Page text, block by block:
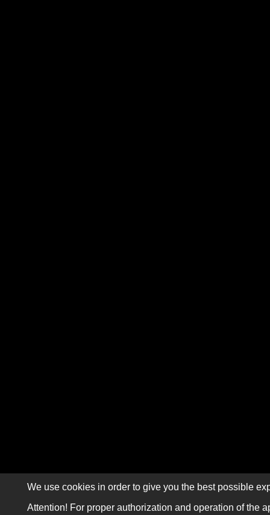
We use cookies in order to give you the best possible
Attention! For proper authorization and operation of the